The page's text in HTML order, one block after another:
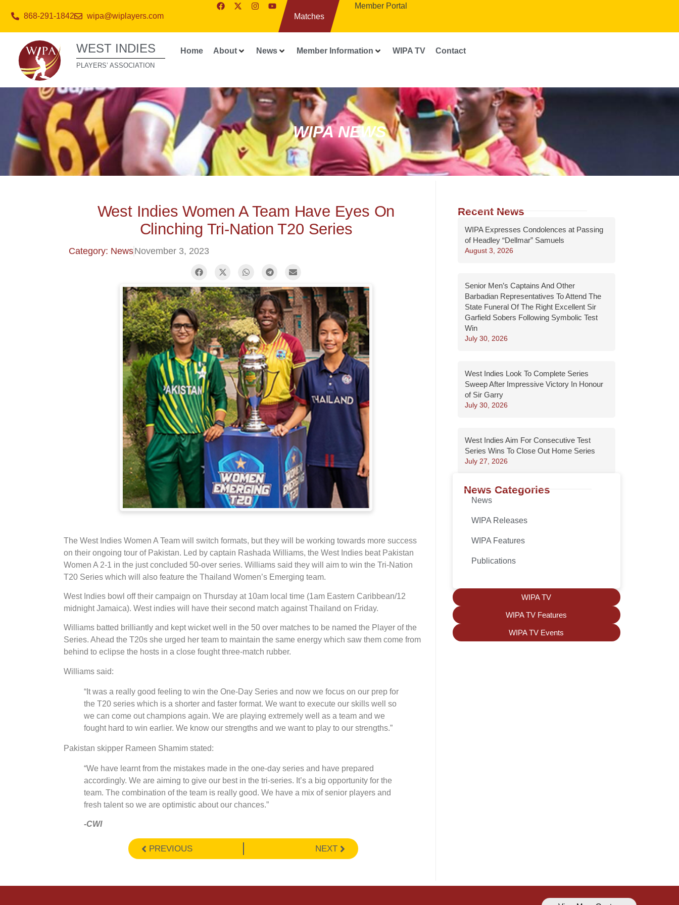
868-291-1842 wipa@wiplayers.com Matches
Member Portal
WEST INDIES
PLAYERS’ ASSOCIATION
Home About News Member Information WIPA TV Contact
WIPA NEWS
West Indies Women A Team Have Eyes On
Clinching Tri-Nation T20 Series
Category: NewsNovember 3, 2023
The West Indies Women A Team will switch formats, but they will be working towards more success
on their ongoing tour of Pakistan. Led by captain Rashada Williams, the West Indies beat Pakistan
Women A 2-1 in the just concluded 50-over series. Williams said they will aim to win the Tri-Nation
T20 Series which will also feature the Thailand Women’s Emerging team.
West Indies bowl off their campaign on Thursday at 10am local time (1am Eastern Caribbean/12
midnight Jamaica). West indies will have their second match against Thailand on Friday.
Williams batted brilliantly and kept wicket well in the 50 over matches to be named the Player of the
Series. Ahead the T20s she urged her team to maintain the same energy which saw them come from
behind to eclipse the hosts in a close fought three-match rubber.
Williams said:
“It was a really good feeling to win the One-Day Series and now we focus on our prep for
the T20 series which is a shorter and faster format. We want to execute our skills well so
we can come out champions again. We are playing extremely well as a team and we
fought hard to win earlier. We know our strengths and we want to play to our strengths.”
Pakistan skipper Rameen Shamim stated:
“We have learnt from the mistakes made in the one-day series and have prepared
accordingly. We are aiming to give our best in the tri-series. It’s a big opportunity for the
team. The combination of the team is really good. We have a mix of senior players and
fresh talent so we are optimistic about our chances.”
-CWI
PREVIOUS NEXT
Recent News
WIPA Expresses Condolences at Passing
of Headley “Dellmar” Samuels
August 3, 2026
Senior Men’s Captains And Other
Barbadian Representatives To Attend The
State Funeral Of The Right Excellent Sir
Garfield Sobers Following Symbolic Test
Win
July 30, 2026
West Indies Look To Complete Series
Sweep After Impressive Victory In Honour
of Sir Garry
July 30, 2026
West Indies Aim For Consecutive Test
Series Wins To Close Out Home Series
July 27, 2026
News Categories
News
WIPA Releases
WIPA Features
Publications
WIPA TV
WIPA TV Features
WIPA TV Events